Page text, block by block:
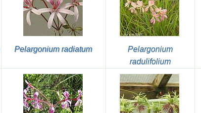
Pelargonium radiatum
Pelargonium
radulifolium